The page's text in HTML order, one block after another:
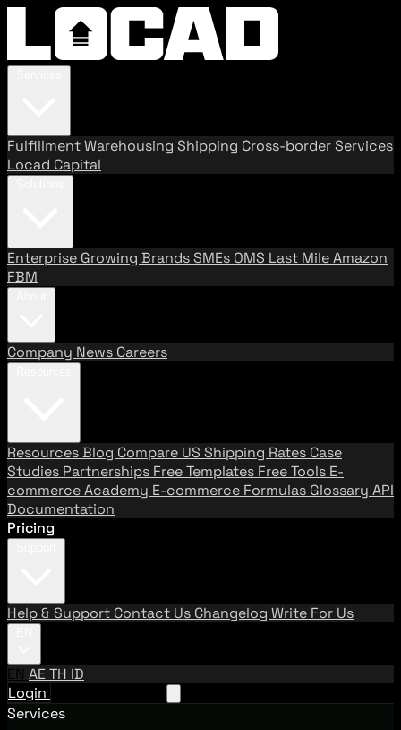
FulfillmentWarehousing Shipping Cross-border Services
Locad Capital
Enterprise Growing BrandsSMEs OMS Last MileAmazon
FBM
Company News Careers
ResourcesBlog Compare US Shipping Rates Case
Studies Partnerships Free Templates Free Tools E-
commerce Academy E-commerce Formulas Glossary API
Documentation
Pricing
Help & Support Contact Us Changelog Write For Us
EN AETH ID
Login
Services